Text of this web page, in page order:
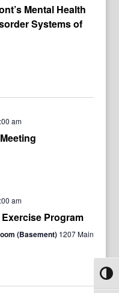
Mental Health
Systems of
am
am
Program
(Basement) 1207 Main